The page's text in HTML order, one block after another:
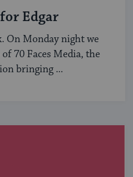
Edgar
On Monday night we
70 Faces Media, the
bringing ...